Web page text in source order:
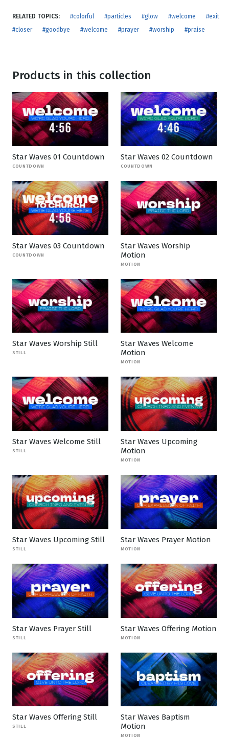
RELATED TOPICS: #colorful #particles #glow #welcome
#exit
#closer
#goodbye #welcome #prayer #worship #praise
Products in this collection
Star Waves 01 Countdown
COUNTDOWN
Star Waves 02 Countdown
COUNTDOWN
Star Waves 03 Countdown
COUNTDOWN
Star Waves Worship
Motion
MOTION
Star Waves Worship Still
STILL
Star Waves Welcome
Motion
MOTION
Star Waves Welcome Still
STILL
Star Waves Upcoming
Motion
MOTION
Star Waves Upcoming Still
STILL
Star Waves Prayer Motion
MOTION
Star Waves Prayer Still
STILL
Star Waves Offering Motion
MOTION
Star Waves Offering Still
STILL
Star Waves Baptism
Motion
MOTION